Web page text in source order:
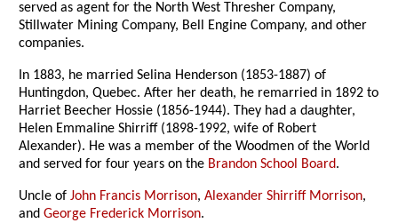
served as agent for the North West Thresher Company,
Stillwater Mining Company, Bell Engine Company, and other
companies.
In 1883, he married Selina Henderson (1853-1887) of
Huntingdon, Quebec. After her death, he remarried in 1892 to
Harriet Beecher Hossie (1856-1944). They had a daughter,
Helen Emmaline Shirriff (1898-1992, wife of Robert
Alexander). He was a member of the Woodmen of the World
and served for four years on the Brandon School Board.
Uncle ofJohn Francis Morrison,Alexander Shirriff Morrison,
andGeorge Frederick Morrison.